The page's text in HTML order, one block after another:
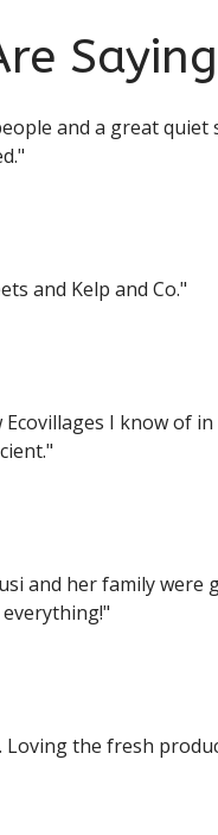
Saying
and a great
and Kelp and Co."
I know of
and her family
Loving the fresh